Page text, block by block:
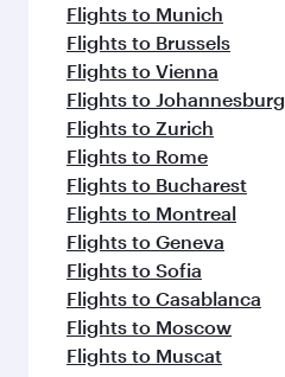
Flights to Munich
Flights to Brussels
Flights to Vienna
Flights to Johannesburg
Flights to Zurich
Flights to Rome
Flights to Bucharest
Flights to Montreal
Flights to Geneva
Flights to Sofia
Flights to Casablanca
Flights to Moscow
Flights to Muscat